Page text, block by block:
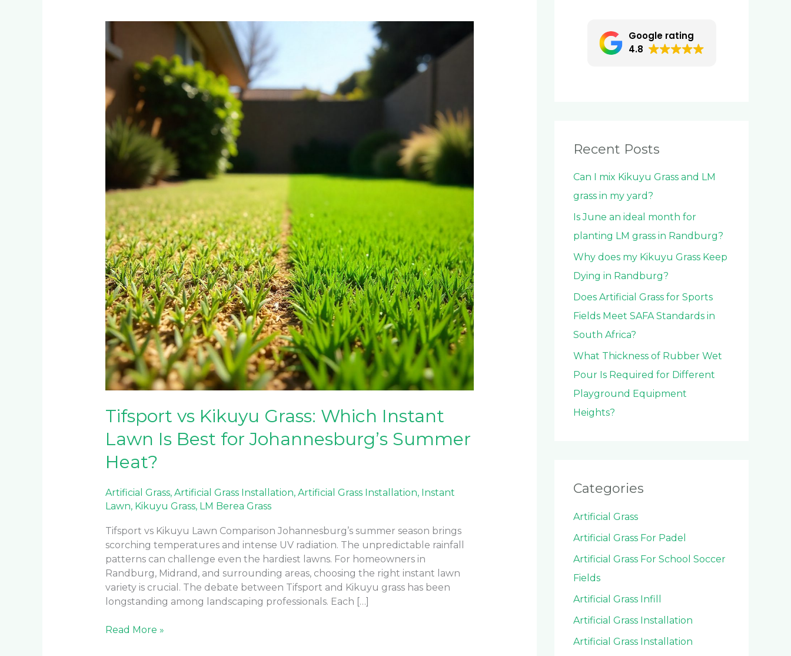
Tifsport vs Kikuyu Grass: Which Instant
Lawn Is Best for Johannesburg’s Summer
Heat?
Artificial Grass, Artificial Grass Installation, Artificial Grass Installation, Instant
Lawn, Kikuyu Grass, LM Berea Grass
Tifsport vs Kikuyu Lawn Comparison Johannesburg’s summer season brings
scorching temperatures and intense UV radiation. The unpredictable rainfall
patterns can challenge even the hardiest lawns. For homeowners in
Randburg, Midrand, and surrounding areas, choosing the right instant lawn
variety is crucial. The debate between Tifsport and Kikuyu grass has been
longstanding among landscaping professionals. Each […]
vs
Kikuyu
Grass:
Which
Instant
Lawn
Is
Best
Johannesburg’s
Summer
Heat?
Read More »
Google rating
4.8
Recent Posts
Can I mix Kikuyu Grass and LM
grass in my yard?
Is June an ideal month for
planting LM grass in Randburg?
Why does my Kikuyu Grass Keep
Dying in Randburg?
Does Artificial Grass for Sports
Fields Meet SAFA Standards in
South Africa?
What Thickness of Rubber Wet
Pour Is Required for Different
Playground Equipment
Heights?
Categories
Artificial Grass
Artificial Grass For Padel
Artificial Grass For School Soccer
Fields
Artificial Grass Infill
Artificial Grass Installation
Artificial Grass Installation